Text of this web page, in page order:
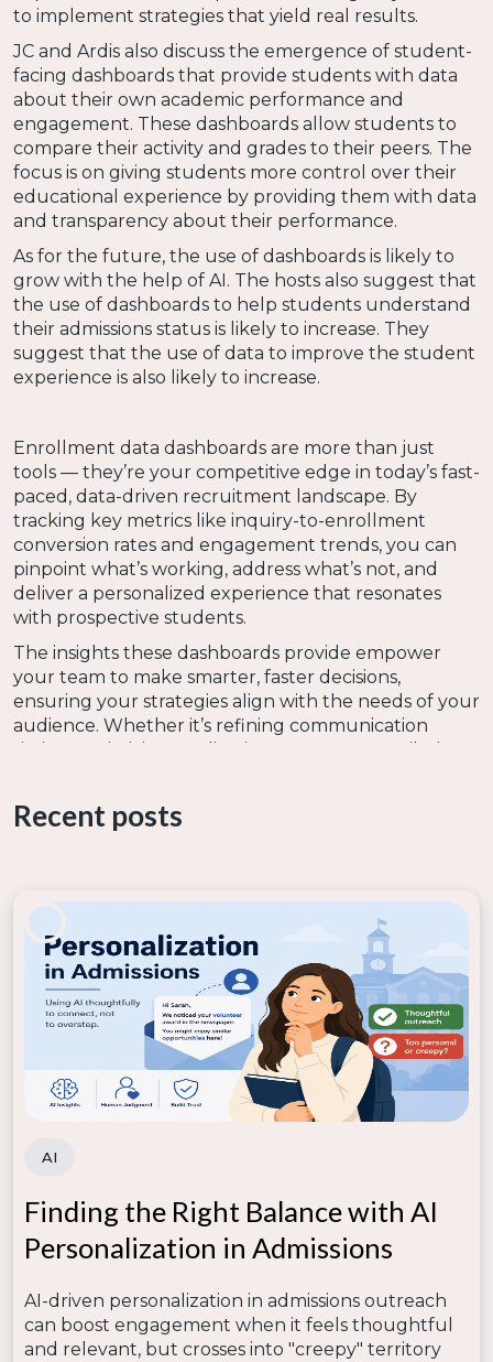
to implement strategies that yield real results.
JC and Ardis also discuss the emergence of student-
facing dashboards that provide students with data
about their own academic performance and
engagement. These dashboards allow students to
compare their activity and grades to their peers. The
focus is on giving students more control over their
educational experience by providing them with data
and transparency about their performance.
As for the future, the use of dashboards is likely to
grow with the help of AI. The hosts also suggest that
the use of dashboards to help students understand
their admissions status is likely to increase. They
suggest that the use of data to improve the student
experience is also likely to increase.
Enrollment data dashboards are more than just
tools — they’re your competitive edge in today’s fast-
paced, data-driven recruitment landscape. By
tracking key metrics like inquiry-to-enrollment
conversion rates and engagement trends, you can
pinpoint what’s working, address what’s not, and
deliver a personalized experience that resonates
with prospective students.
The insights these dashboards provide empower
your team to make smarter, faster decisions,
ensuring your strategies align with the needs of your
audience. Whether it’s refining communication
goals.
FAQ
What is Bolt Insights?
Bolt Insights is an advanced analytics tool designed
to provide actionable data on student behavior,
engagement, and recruitment trends, empowering
enrollment teams to make data-driven decisions.
How can enrollment data dashboards improve
recruitment?
and weaknesses in your funnel, enabling you to
optimize communication, track engagement, and
boost conversion rates efficiently.
Recent posts
AI
Finding the Right Balance with AI
Personalization in Admissions
AI-driven personalization in admissions outreach
can boost engagement when it feels thoughtful
and relevant, but crosses into "creepy" territory